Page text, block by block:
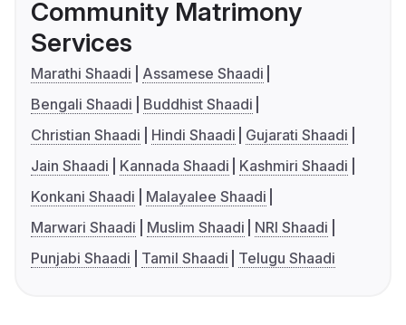
Community Matrimony
Services
Marathi Shaadi
Assamese Shaadi
Bengali Shaadi
Buddhist Shaadi
Christian Shaadi
Hindi Shaadi
Gujarati Shaadi
Jain Shaadi
Kannada Shaadi
Kashmiri Shaadi
Konkani Shaadi
Malayalee Shaadi
Marwari Shaadi
Muslim Shaadi
NRI Shaadi
Punjabi Shaadi
Tamil Shaadi Telugu Shaadi